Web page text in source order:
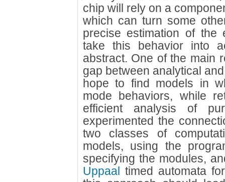
chip will rely on a
which can turn some
precise estimation of the
take this behavior into
abstract. One of the main
gap between analytical
hope to find models in
mode behaviors, while
efficient analysis of
experimented the
two classes of
models, using the
specifying the modules,
Uppaal timed automata